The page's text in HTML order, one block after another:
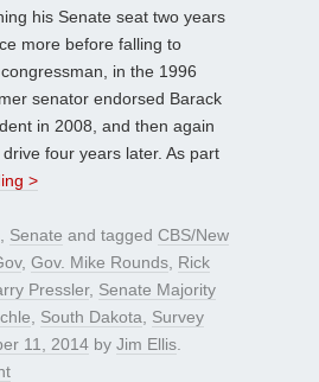
his Senate seat two years
more before falling to
in the 1996
senator endorsed Barack
in 2008, and then again
four years later. As part
>
Senate and tagged CBS/New
, Gov. Mike Rounds Rick
Pressler, Senate Majority
South Dakota
Survey
11, 2014 by Jim Ellis